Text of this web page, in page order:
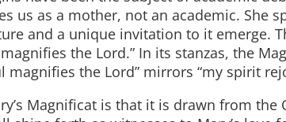
us as a mother, not an academic. She
and a unique invitation to it emerge.
the Lord.” In its stanzas, the
magnifies the Lord” mirrors “my spirit
Magnificat is that it is drawn from the